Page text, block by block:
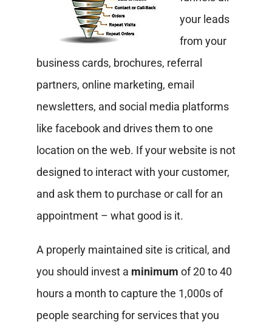
your leads
from your
business cards, brochures, referral
partners, online marketing, email
newsletters, and social media platforms
like facebook and drives them to one
location on the web. If your website is not
designed to interact with your customer,
and ask them to purchase or call for an
appointment – what good is it.
A properly maintained site is critical, and
you should invest a minimum of 20 to 40
hours a month to capture the 1,000s of
people searching for services that you